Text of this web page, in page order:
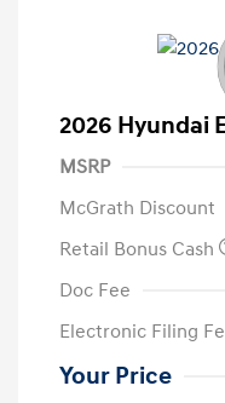
2026 Hyundai
MSRP
McGrath Discount
Retail Bonus Cash
Doc Fee
Electronic Filing
Your Price